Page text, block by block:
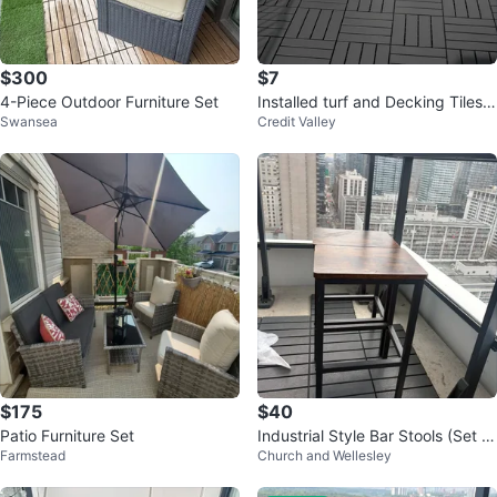
$300
4-Piece Outdoor Furniture Set
Swansea
$7
Installed turf and Decking Tiles -
Wood and Composite Options
Credit Valley
$175
Patio Furniture Set
Farmstead
$40
Industrial Style Bar Stools (Set of
2)
Church and Wellesley